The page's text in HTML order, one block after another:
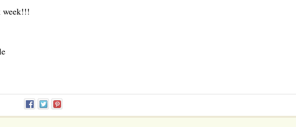
week!!!